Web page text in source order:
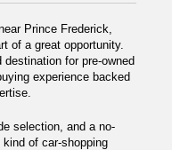
Prince Frederick,
of a great opportunity.
destination for pre-owned
experience backed
selection, and a no-
of car-shopping